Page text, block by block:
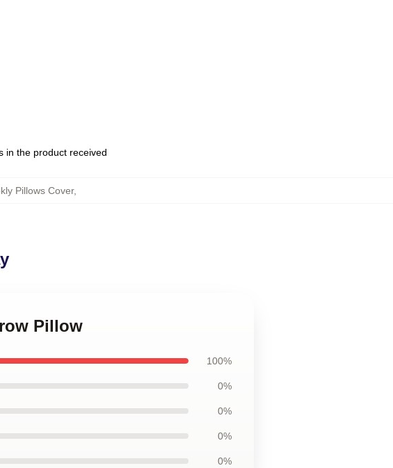
in the product received
Pillows Cover,
Pillow
100%
0%
0%
0%
0%